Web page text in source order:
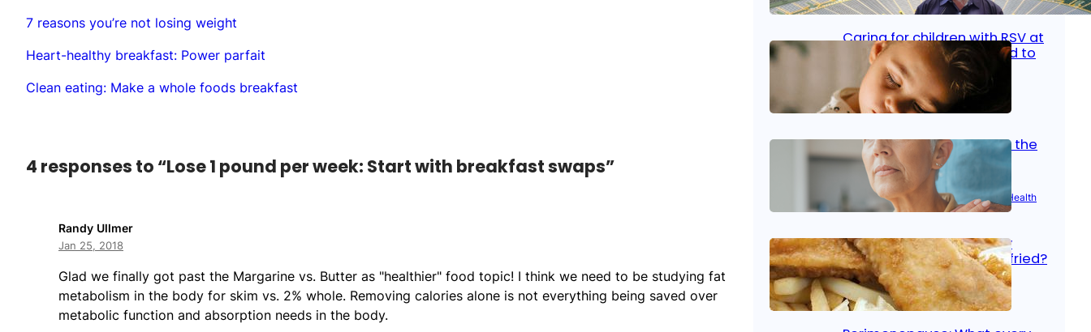
7 reasons you’re not losing weight
Heart-healthy breakfast: Power parfait
Clean eating: Make a whole foods breakfast
4 responses to “Lose 1 pound per week: Start with breakfast swaps”
Randy Ullmer
Jan 25, 2018
Glad we finally got past the Margarine vs. Butter as "healthier" food topic! I think we need to be studying fat
metabolism in the body for skim vs. 2% whole. Removing calories alone is not everything being saved over
metabolic function and absorption needs in the body.
Jan 23, 2026 Bone & Joint, Surgical Care
Caring for children with RSV at
home: What parents need to
know
Oct 14, 2025| Kid’s Health
Stroke and women: Know the
signs
Aug 21, 2025 |Brain Health Women’s Health
Fish facts: Is broiled really
more healthy than deep fried?
Aug 21, 2025 Heart Care